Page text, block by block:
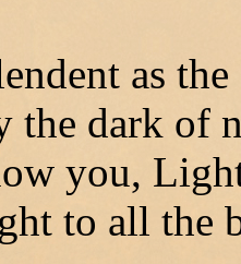
as the
the dark of
you,
to all the